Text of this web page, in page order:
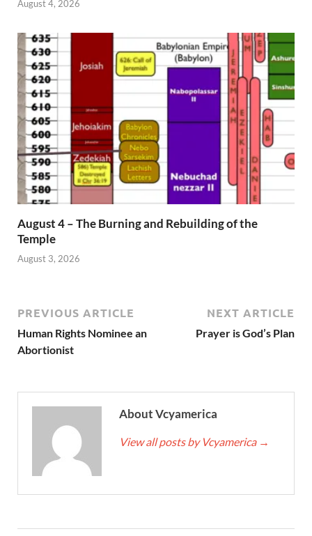
August 4, 2026
August 4 – The Burning and Rebuilding of the
Temple
August 3, 2026
PREVIOUS ARTICLE
Human Rights Nominee an
Abortionist
NEXT ARTICLE
Prayer is God’s Plan
About Vcyamerica
View all posts by Vcyamerica →